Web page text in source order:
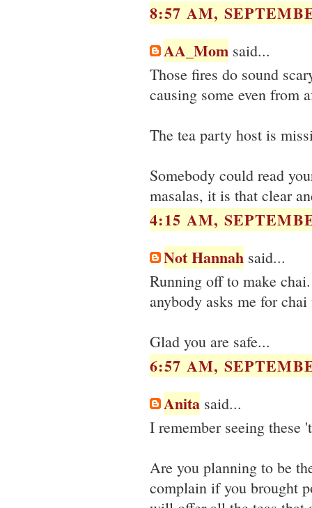
8:57 AM,
AA_Mom said...
Those fires do sound
causing some even from
The tea party host is
Somebody could read
masalas, it is that clear
4:15 AM,
Not Hannah said...
Running off to make
anybody asks me for
Glad you are safe...
6:57 AM,
Anita said...
I remember seeing
Are you planning to be
complain if you brought